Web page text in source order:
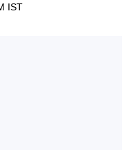
IST